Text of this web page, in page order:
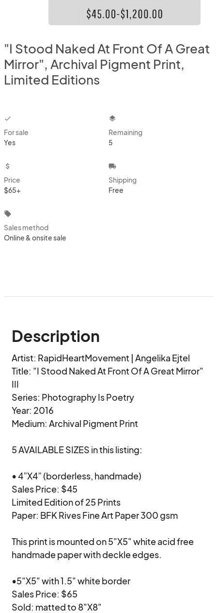
"I Stood Naked At Front Of A Great
Mirror", Archival Pigment Print,
Limited Editions
checkbox
For sale
Yes
layers
Remaining
5
attach_money
Price
$65+
local_shipping
Shipping
Free
local_offer
Sales method
Online & onsite sale
Description
Artist: RapidHeartMovement | Angelika Ejtel
Title: "I Stood Naked At Front Of A Great Mirror"
III
Series: Photography Is Poetry
Year: 2016
Medium: Archival Pigment Print
5 AVAILABLE SIZES in this listing:
• 4”X4” (borderless, handmade)
Sales Price: $45
Limited Edition of 25 Prints
Paper: BFK Rives Fine Art Paper 300 gsm
This print is mounted on 5"X5" white acid free
handmade paper with deckle edges.
•5"X5" with 1.5" white border
Sales Price: $65
Sold: matted to 8"X8"